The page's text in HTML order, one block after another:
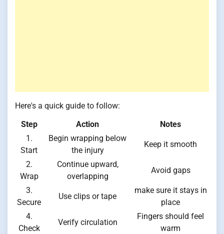
Here's a quick guide to follow:
Step
Action
Notes
1.
Start
Begin wrapping below
the injury
Keep it smooth
2.
Wrap
Continue upward,
overlapping
Avoid gaps
3.
Secure
Use clips or tape
make sure it stays in
place
4.
Check
Verify circulation
Fingers should feel
warm